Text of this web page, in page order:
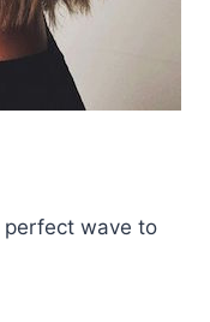
perfect wave to